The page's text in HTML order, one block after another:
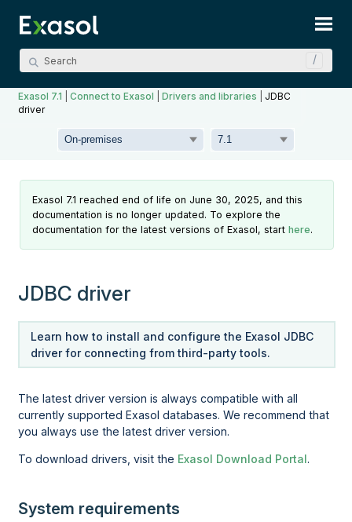
Exasol 7.1 |Connect to Exasol |Drivers and libraries
JDBC
driver
Exasol 7.1 reached end of life on June 30, 2025, and this
documentation is no longer updated. To explore the
documentation for the latest versions of Exasol, starthere.
JDBC driver
Learn how to install and configure the Exasol JDBC
driver for connecting from third-party tools.
The latest driver version is always compatible with all
currently supported Exasol databases. We recommend that
you always use the latest driver version.
To download drivers, visit the Exasol Download Portal.
System requirements